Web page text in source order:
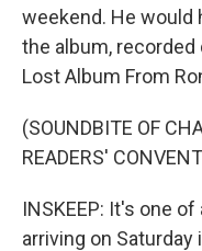
weekend. He would
the album, recorded
Lost Album From
(SOUNDBITE OF
READERS'
INSKEEP: It's one
arriving on Saturday